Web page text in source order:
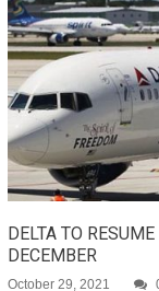
DELTA TO
DECEMBER
October 29, 2021